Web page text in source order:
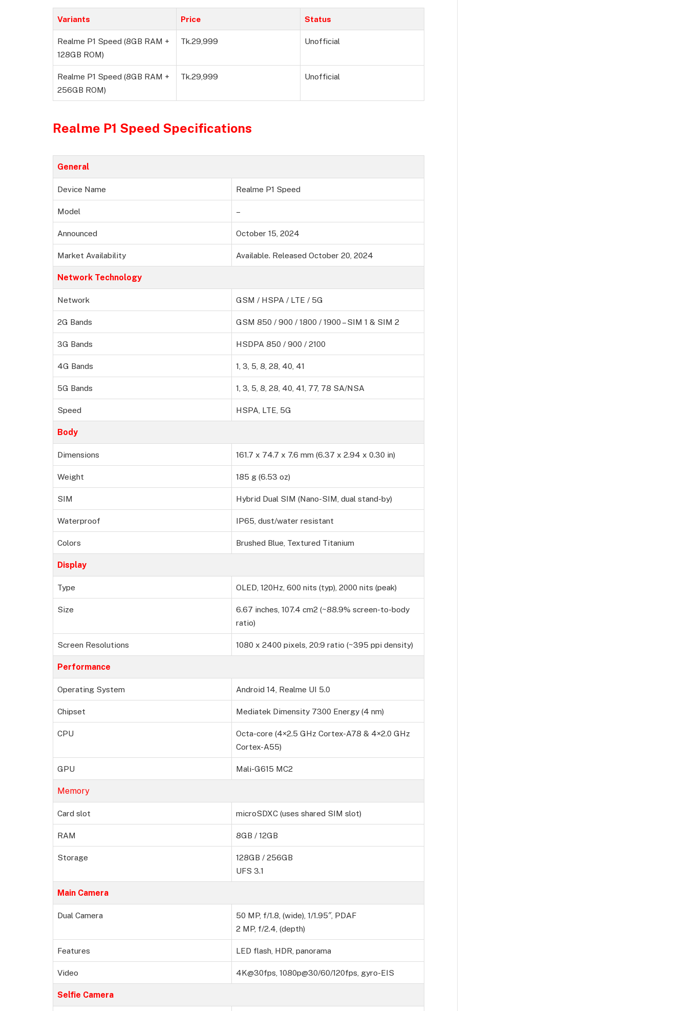
Variants Price Status
Realme P1 Speed (8GB RAM +
128GB ROM)
Tk.29,999 Unofficial
Realme P1 Speed (8GB RAM +
256GB ROM)
Tk.29,999 Unofficial
Realme P1 Speed Specifications
General
Device Name Realme P1 Speed
Model –
Announced October 15, 2024
Market Availability Available. Released October 20, 2024
Network Technology
Network GSM / HSPA / LTE / 5G
2G Bands GSM 850 / 900 / 1800 / 1900 – SIM 1 & SIM 2
3G Bands HSDPA 850 / 900 / 2100
4G Bands 1, 3, 5, 8, 28, 40, 41
5G Bands 1, 3, 5, 8, 28, 40, 41, 77, 78 SA/NSA
Speed HSPA, LTE, 5G
Body
Dimensions 161.7 x 74.7 x 7.6 mm (6.37 x 2.94 x 0.30 in)
Weight 185 g (6.53 oz)
SIM Hybrid Dual SIM (Nano-SIM, dual stand-by)
Waterproof IP65, dust/water resistant
Colors Brushed Blue, Textured Titanium
Display
Type OLED, 120Hz, 600 nits (typ), 2000 nits (peak)
Size
6.67 inches, 107.4 cm2 (~88.9% screen-to-body
ratio)
Screen Resolutions 1080 x 2400 pixels, 20:9 ratio (~395 ppi density)
Performance
Operating System Android 14, Realme UI 5.0
Chipset Mediatek Dimensity 7300 Energy (4 nm)
CPU
Octa-core (4×2.5 GHz Cortex-A78 & 4×2.0 GHz
Cortex-A55)
GPU Mali-G615 MC2
Memory
Card slot microSDXC (uses shared SIM slot)
RAM 8GB / 12GB
Storage
128GB / 256GB
UFS 3.1
Main Camera
Dual Camera
50 MP, f/1.8, (wide), 1/1.95″, PDAF
2 MP, f/2.4, (depth)
Features LED flash, HDR, panorama
Video 4K@30fps, 1080p@30/60/120fps, gyro-EIS
Selfie Camera